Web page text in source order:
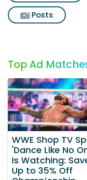
Posts
Top Ad
WWE Shop TV
'Dance Like No
Is Watching:
Up to 35% Off